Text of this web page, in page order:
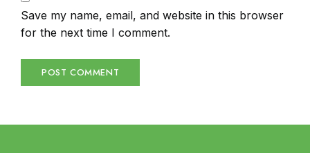
Save my name, email, and website in this browser
for the next time I comment.